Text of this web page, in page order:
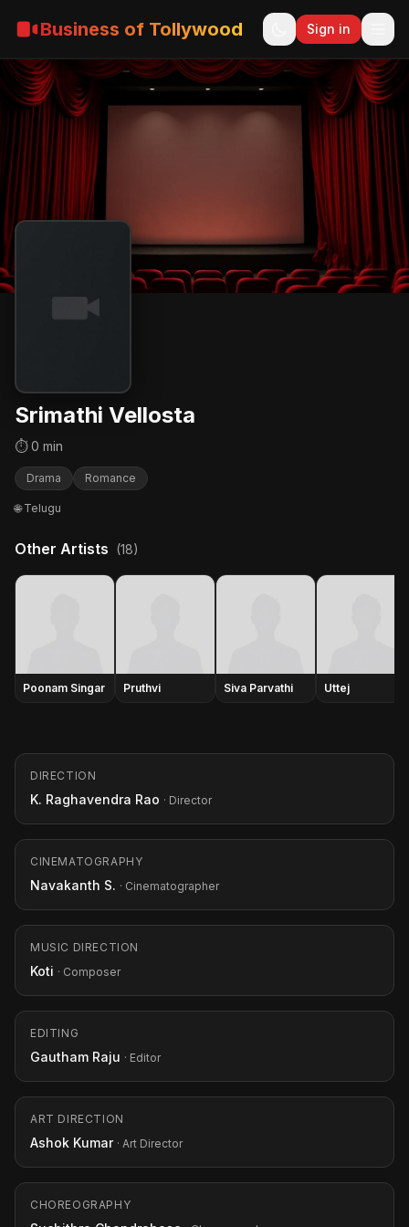
Business of Tollywood Sign in
Srimathi Vellosta
⏱ 0 min
Drama Romance
🌐 Telugu
Other Artists (18)
Poonam Singar Pruthvi Siva Parvathi Uttej
DIRECTION
K. Raghavendra Rao · Director
CINEMATOGRAPHY
Navakanth S. · Cinematographer
MUSIC DIRECTION
Koti · Composer
EDITING
Gautham Raju · Editor
ART DIRECTION
Ashok Kumar · Art Director
CHOREOGRAPHY